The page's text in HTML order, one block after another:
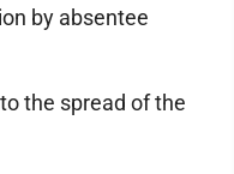
by absentee
the spread of the